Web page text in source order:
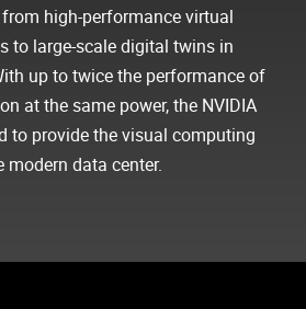
high-performance virtual
to large-scale digital twins in
up to twice the performance of
at the same power, the NVIDIA
to provide the visual computing
modern data center.